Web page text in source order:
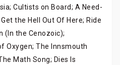
Cultists on Board; A Need-
the Hell Out Of Here; Ride
(In the Cenozoic);
Oxygen; The Innsmouth
Math Song; Dies Is